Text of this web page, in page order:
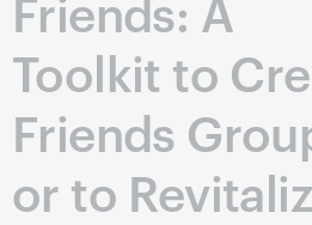
Toolkit to
Friends
or to